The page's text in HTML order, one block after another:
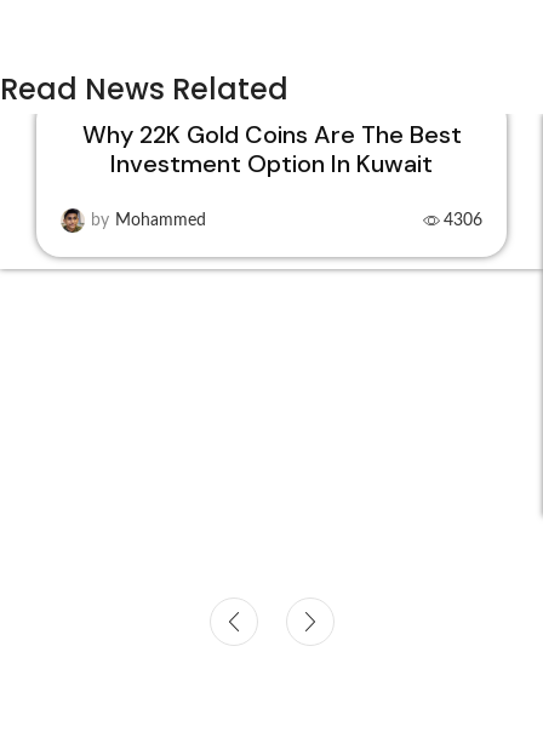
Read News Related
Why 22K Gold Coins Are The Best
Investment Option In Kuwait
by Mohammed 4306